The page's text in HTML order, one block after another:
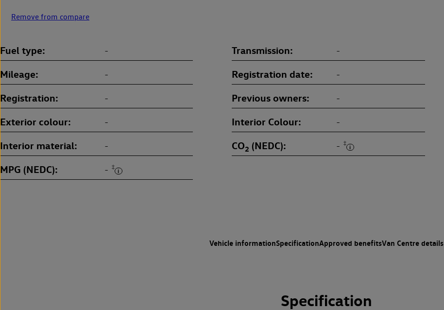
Remove from compare
Fuel type - Transmission -
Mileage - Registration date -
Registration - Previous owners -
Exterior colour - Interior Colour -
Interior material - CO2 (NEDC) - ‡
MPG (NEDC) - ‡
Vehicle informationSpecificationApproved benefitsVan Centre details
Specification